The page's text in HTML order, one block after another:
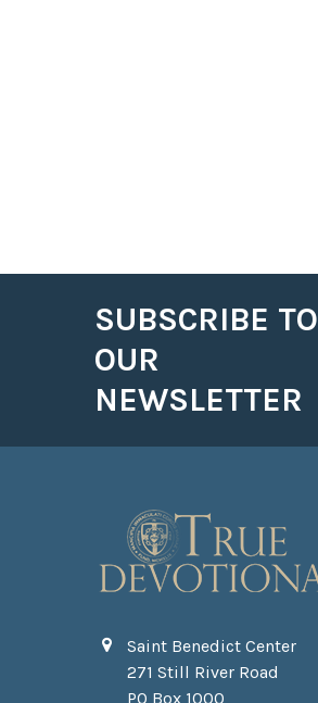
SUBSCRIBE TO
OUR
NEWSLETTER
Saint Benedict Center
271 Still River Road
PO Box 1000